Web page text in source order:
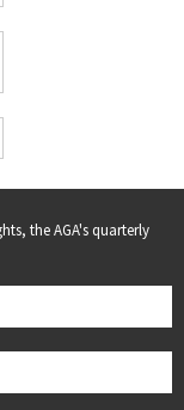
the AGA's quarterly